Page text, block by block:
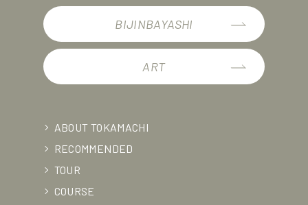
BIJINBAYASHI
ART
ABOUT TOKAMACHI
RECOMMENDED
TOUR
COURSE